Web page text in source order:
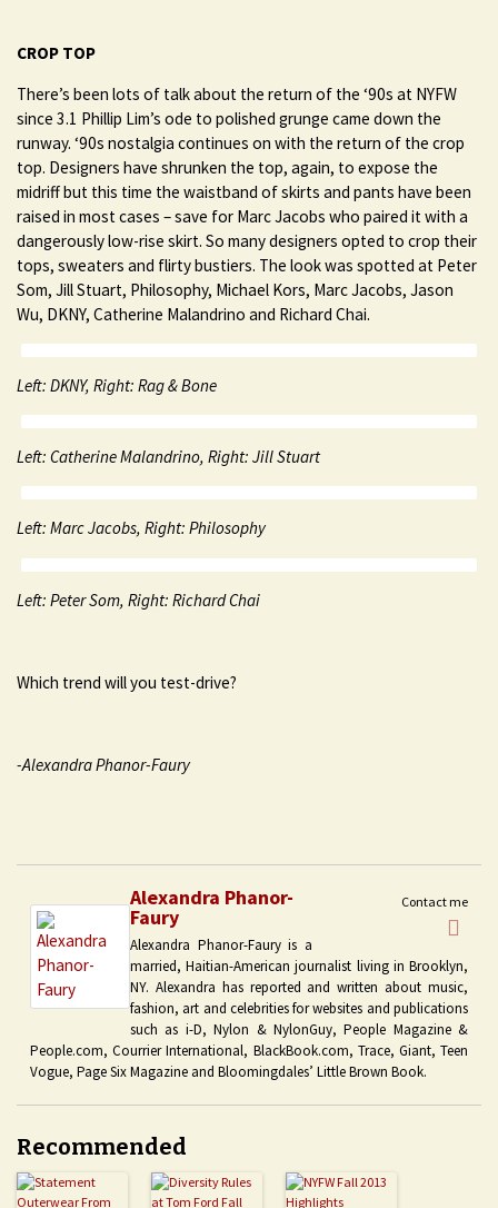
CROP TOP
There’s been lots of talk about the return of the ‘90s at NYFW
since 3.1 Phillip Lim’s ode to polished grunge came down the
runway. ‘90s nostalgia continues on with the return of the crop
top. Designers have shrunken the top, again, to expose the
midriff but this time the waistband of skirts and pants have been
raised in most cases – save for Marc Jacobs who paired it with a
dangerously low-rise skirt. So many designers opted to crop their
tops, sweaters and flirty bustiers. The look was spotted at Peter
Som, Jill Stuart, Philosophy, Michael Kors, Marc Jacobs, Jason
Wu, DKNY, Catherine Malandrino and Richard Chai.
Left: DKNY, Right: Rag & Bone
Left: Catherine Malandrino, Right: Jill Stuart
Left: Marc Jacobs, Right: Philosophy
Left: Peter Som, Right: Richard Chai
Which trend will you test-drive?
-Alexandra Phanor-Faury
Contact me
Alexandra Phanor-
Faury
Alexandra Phanor-Faury is a
married, Haitian-American journalist living in Brooklyn,
NY. Alexandra has reported and written about music,
fashion, art and celebrities for websites and publications
such as i-D, Nylon & NylonGuy, People Magazine &
People.com, Courrier International, BlackBook.com, Trace, Giant, Teen
Vogue, Page Six Magazine and Bloomingdales’ Little Brown Book.
Recommended